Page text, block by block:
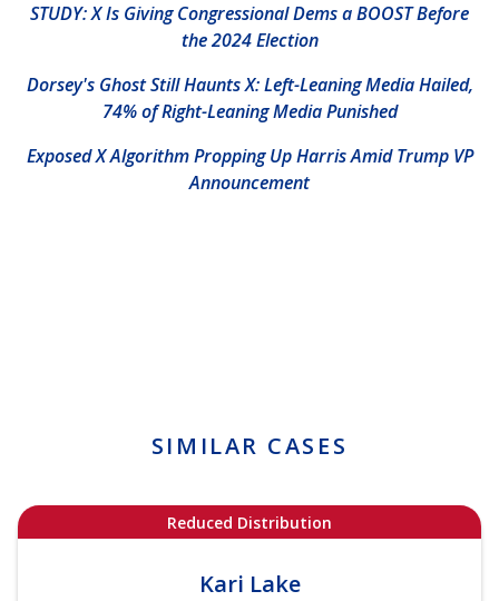
STUDY: X Is Giving Congressional Dems a BOOST Before
the 2024 Election
Dorsey's Ghost Still Haunts X: Left-Leaning Media Hailed,
74% of Right-Leaning Media Punished
Exposed X Algorithm Propping Up Harris Amid Trump VP
Announcement
SIMILAR CASES
Reduced Distribution
Kari Lake